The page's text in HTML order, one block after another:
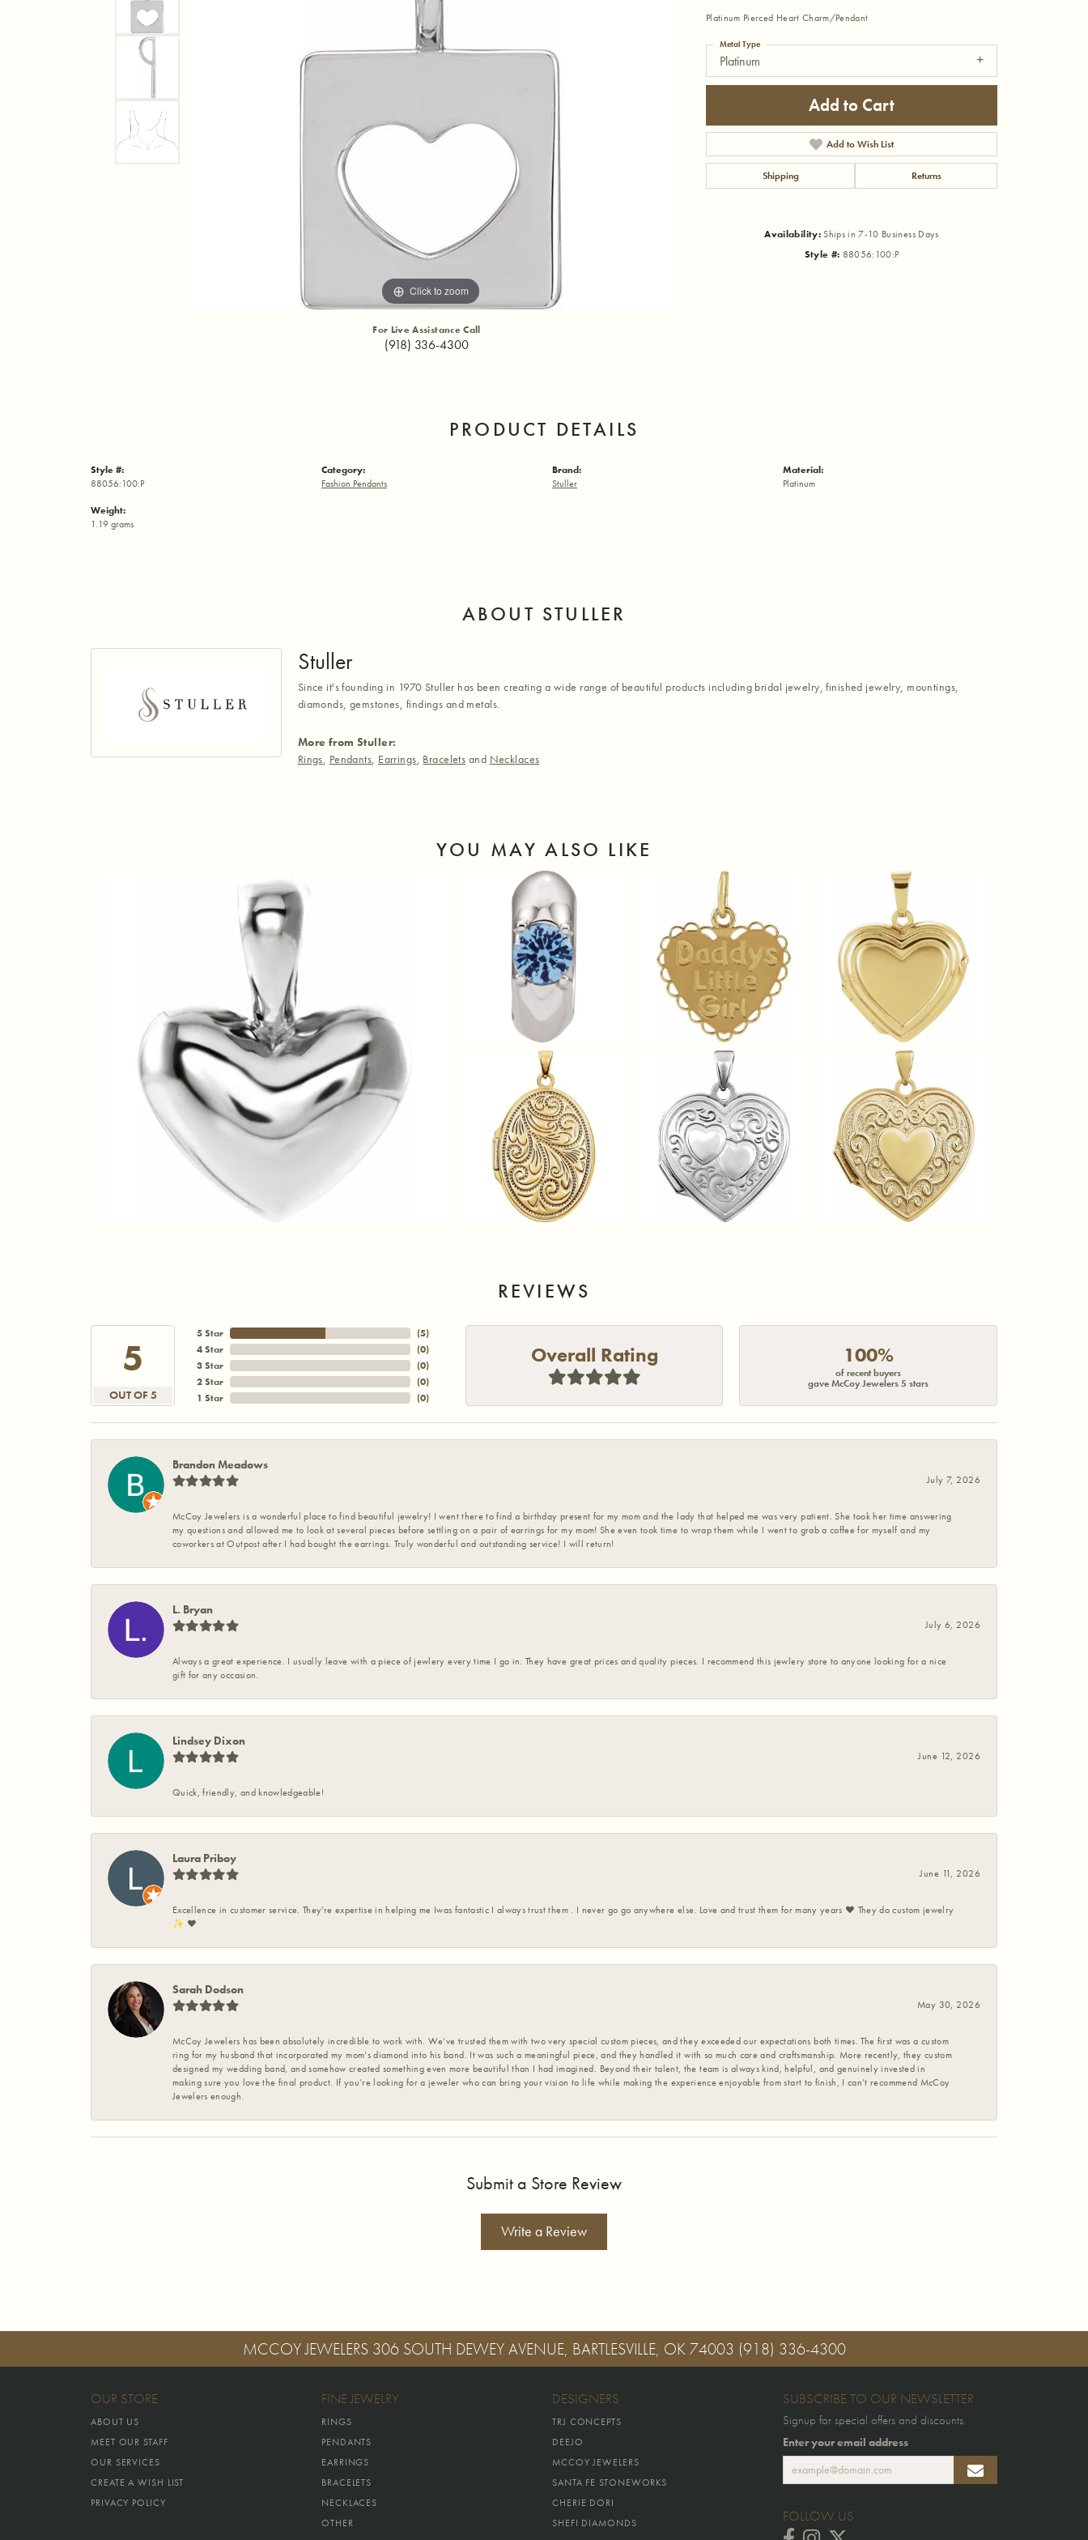
Click to zoom
For Live Assistance Call
(918) 336-4300
Platinum Pierced Heart Charm/Pendant
Platinum
Metal Type
Add to Cart
Add to Wish List
Shipping Returns
Availability: Ships in 7-10 Business Days
Style #: 88056:100:P
PRODUCT DETAILS
Style #:
88056:100:P
Weight:
1.19 grams
Category:
Fashion Pendants
Brand:
Stuller
Material:
Platinum
ABOUT STULLER
Stuller
Since it's founding in 1970 Stuller has been creating a wide range of beautiful products including bridal jewelry, finished jewelry, mountings,
diamonds, gemstones, findings and metals.
More from Stuller:
Rings, Pendants, Earrings, Bracelets and Necklaces
YOU MAY ALSO LIKE
REVIEWS
5
OUT OF 5
5 Star
4 Star
3 Star
2 Star
1 Star
(5)
(0)
(0)
(0)
(0)
Overall Rating 100%
of recent buyers
gave McCoy Jewelers 5 stars
Brandon Meadows
July 7, 2026
McCoy Jewelers is a wonderful place to find beautiful jewelry! I went there to find a birthday present for my mom and the lady that helped me was very patient. She took her time answering
my questions and allowed me to look at several pieces before settling on a pair of earrings for my mom! She even took time to wrap them while I went to grab a coffee for myself and my
coworkers at Outpost after I had bought the earrings. Truly wonderful and outstanding service! I will return!
L. Bryan
July 6, 2026
Always a great experience. I usually leave with a piece of jewlery every time I go in. They have great prices and quality pieces. I recommend this jewlery store to anyone looking for a nice
gift for any occasion.
Lindsey Dixon
June 12, 2026
Quick, friendly, and knowledgeable!
Laura Priboy
June 11, 2026
Excellence in customer service. They're expertise in helping me Iwas fantastic I always trust them . I never go go anywhere else. Love and trust them for many years ❤️ They do custom jewelry
✨️ ❤️
Sarah Dodson
May 30, 2026
McCoy Jewelers has been absolutely incredible to work with. We’ve trusted them with two very special custom pieces, and they exceeded our expectations both times. The first was a custom
ring for my husband that incorporated my mom’s diamond into his band. It was such a meaningful piece, and they handled it with so much care and craftsmanship. More recently, they custom
designed my wedding band, and somehow created something even more beautiful than I had imagined. Beyond their talent, the team is always kind, helpful, and genuinely invested in
making sure you love the final product. If you’re looking for a jeweler who can bring your vision to life while making the experience enjoyable from start to finish, I can’t recommend McCoy
Jewelers enough.
Submit a Store Review
Write a Review
MCCOY JEWELERS 306 SOUTH DEWEY AVENUE, BARTLESVILLE, OK 74003 (918) 336-4300
OUR STORE
ABOUT US
MEET OUR STAFF
OUR SERVICES
CREATE A WISH LIST
PRIVACY POLICY
FINE JEWELRY
RINGS
PENDANTS
EARRINGS
BRACELETS
NECKLACES
OTHER
DESIGNERS
TRJ CONCEPTS
DEEJO
MCCOY JEWELERS
SANTA FE STONEWORKS
CHERIE DORI
SHEFI DIAMONDS
SUBSCRIBE TO OUR NEWSLETTER
Signup for special offers and discounts.
Enter your email address
FOLLOW US